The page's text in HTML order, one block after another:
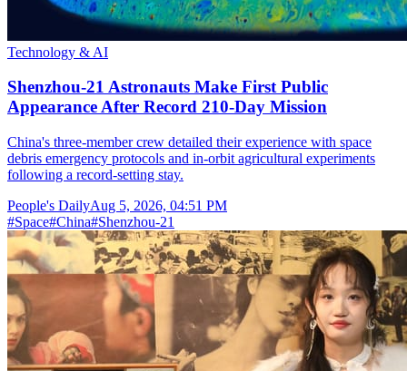
Technology & AI
Shenzhou-21 Astronauts Make First Public
Appearance After Record 210-Day Mission
China's three-member crew detailed their experience with space
debris emergency protocols and in-orbit agricultural experiments
following a record-setting stay.
People's DailyAug 5, 2026, 04:51 PM
#Space#China#Shenzhou-21